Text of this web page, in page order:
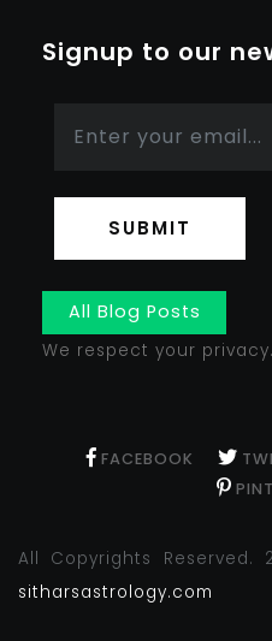
Signup to our
SUBMIT
All Blog Posts
We respect your
FACEBOOK
All Copyrights Reserved.
sitharsastrology.com